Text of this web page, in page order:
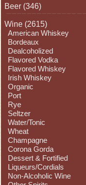
Beer (346)
Wine (2615)
American Whiskey
Bordeaux
Dealcoholized
Flavored Vodka
Flavored Whiskey
Irish Whiskey
Organic
Port
Rye
Seltzer
Water/Tonic
Wheat
Champagne
Corona Gorda
Dessert & Fortified
Liqueurs/Cordials
Non-Alcoholic Wine